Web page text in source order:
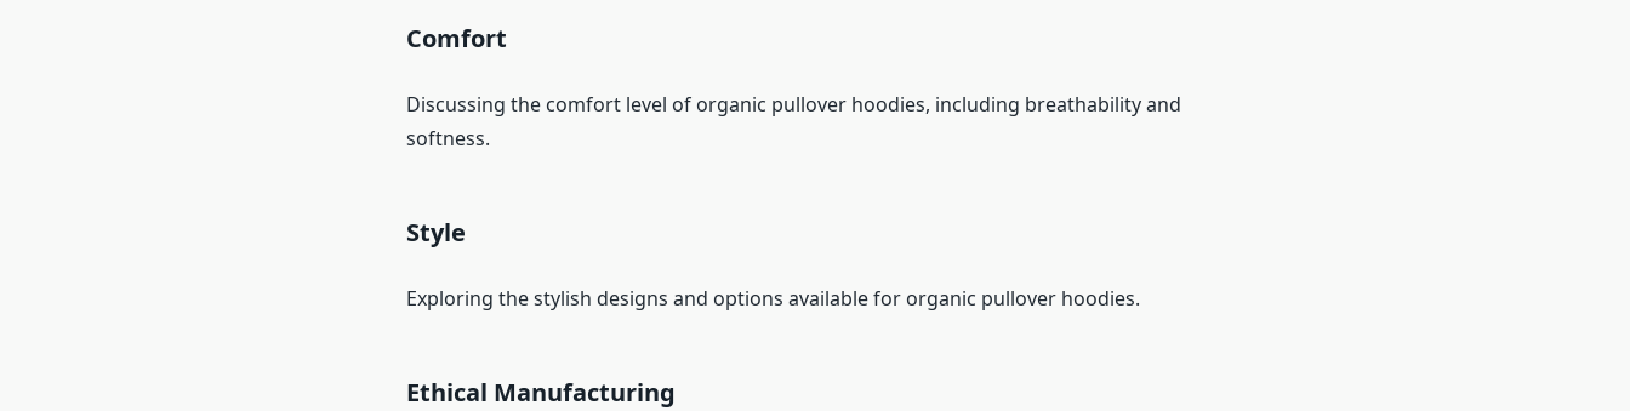
Comfort
Discussing the comfort level of organic pullover hoodies, including breathability and
softness.
Style
Exploring the stylish designs and options available for organic pullover hoodies.
Ethical Manufacturing